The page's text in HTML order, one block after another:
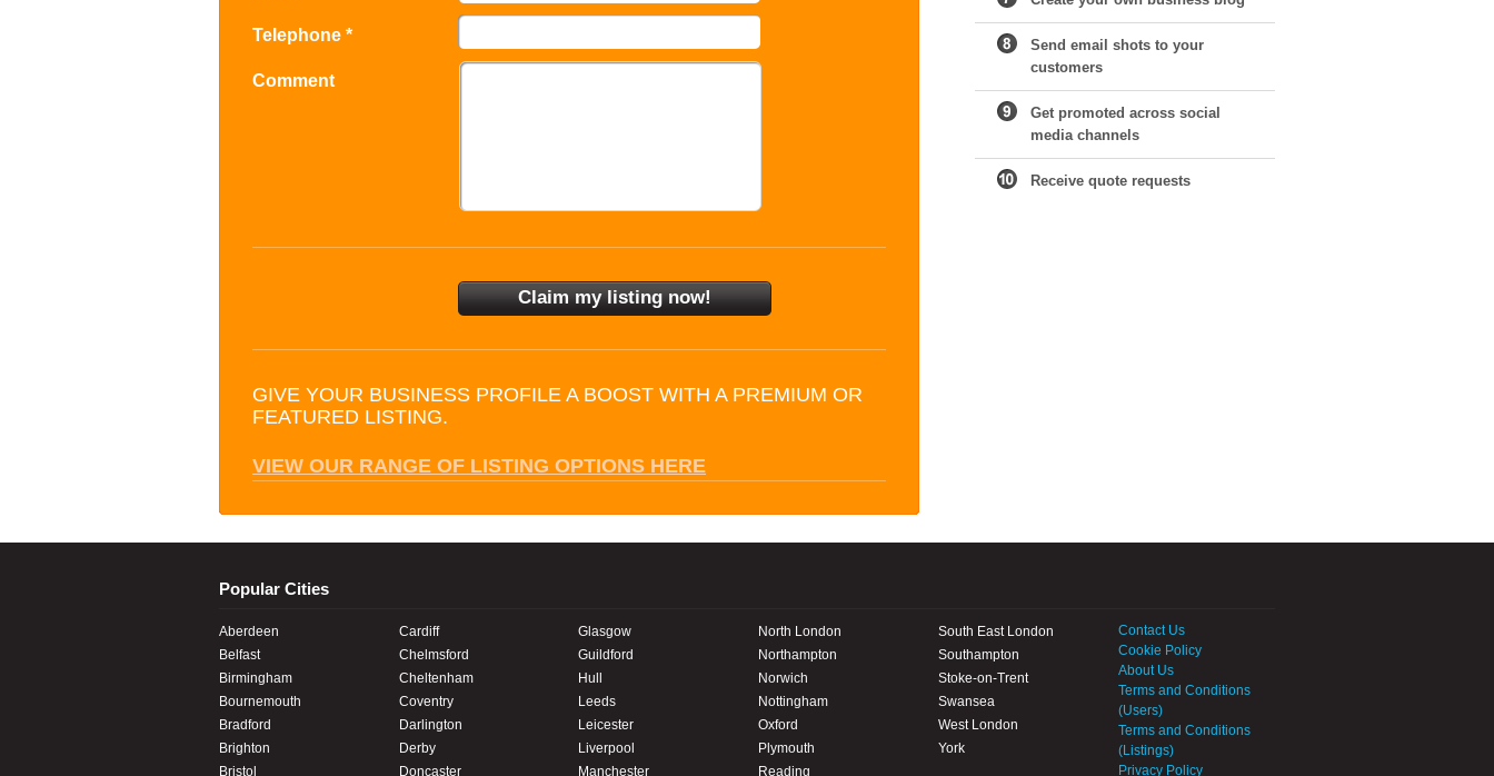
Telephone *
Comment
GIVE YOUR BUSINESS PROFILE A BOOST WITH A PREMIUM OR
FEATURED LISTING.
VIEW OUR RANGE OF LISTING OPTIONS HERE
Send email shots to your
customers
Get promoted across social
media channels
Receive quote requests
Popular Cities
Aberdeen
Belfast
Birmingham
Bournemouth
Bradford
Brighton
Bristol
Cardiff
Chelmsford
Cheltenham
Coventry
Darlington
Derby
Doncaster
Glasgow
Guildford
Hull
Leeds
Leicester
Liverpool
Manchester
North London
Northampton
Norwich
Nottingham
Oxford
Plymouth
Reading
South East London
Southampton
Stoke-on-Trent
Swansea
West London
York
Contact Us
Cookie Policy
About Us
Terms and Conditions
(Users)
Terms and Conditions
(Listings)
Privacy Policy